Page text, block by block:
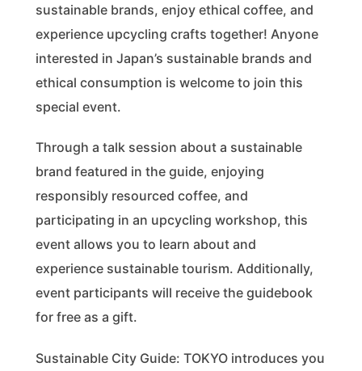
sustainable brands, enjoy ethical coffee, and
experience upcycling crafts together! Anyone
interested in Japan’s sustainable brands and
ethical consumption is welcome to join this
special event.
Through a talk session about a sustainable
brand featured in the guide, enjoying
responsibly resourced coffee, and
participating in an upcycling workshop, this
event allows you to learn about and
experience sustainable tourism. Additionally,
event participants will receive the guidebook
for free as a gift.
Sustainable City Guide: TOKYO introduces you